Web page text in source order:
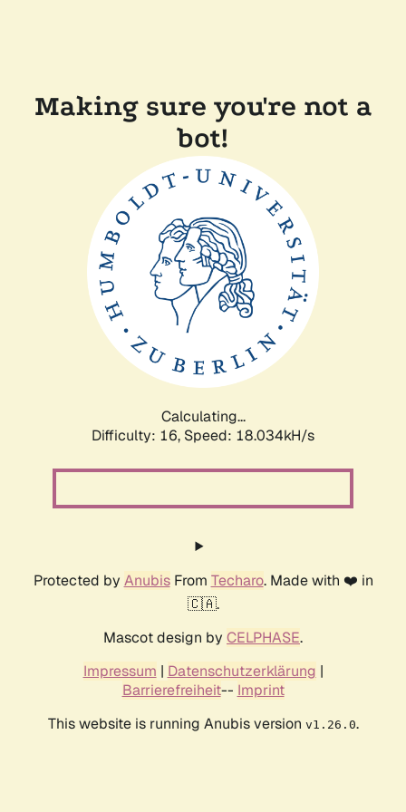
Making sure you're not a
bot!
Calculating...
Difficulty: 16, Speed: 18.034kH/s
Protected by AnubisFrom Techaro. Made with ❤️ in
🇨🇦.
Mascot design by CELPHASE.
Impressum | Datenschutzerklärung |
Barrierefreiheit-- Imprint
This website is running Anubis version v1.26.0.